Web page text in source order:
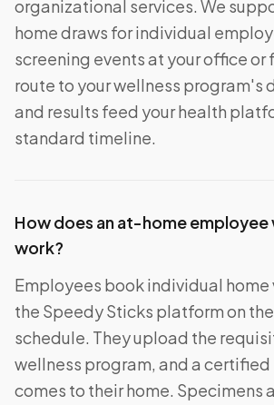
organizational services. We
home draws for individual
screening events at your office or
route to your wellness program's
and results feed your health
standard timeline.
How does an at-home employee
work?
Employees book individual home
the Speedy Sticks platform on
schedule. They upload the
wellness program, and a
comes to their home. Specimens